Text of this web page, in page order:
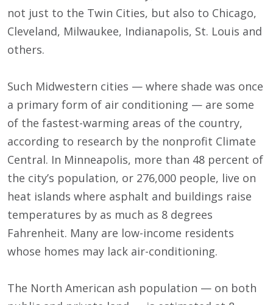
not just to the Twin Cities, but also to Chicago,
Cleveland, Milwaukee, Indianapolis, St. Louis and
others.
Such Midwestern cities — where shade was once
a primary form of air conditioning — are some
of the fastest-warming areas of the country,
according to research by the nonprofit Climate
Central. In Minneapolis, more than 48 percent of
the city’s population, or 276,000 people, live on
heat islands where asphalt and buildings raise
temperatures by as much as 8 degrees
Fahrenheit. Many are low-income residents
whose homes may lack air-conditioning.
The North American ash population — on both